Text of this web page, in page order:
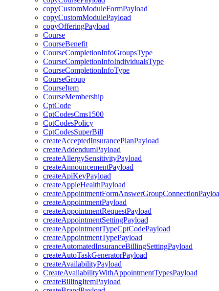
copyCustomModuleFormPayload
copyCustomModulePayload
copyOfferingPayload
Course
CourseBenefit
CourseCompletionInfoGroupsType
CourseCompletionInfoIndividualsType
CourseCompletionInfoType
CourseGroup
CourseItem
CourseMembership
CptCode
CptCodesCms1500
CptCodesPolicy
CptCodesSuperBill
createAcceptedInsurancePlanPayload
createAddendumPayload
createAllergySensitivityPayload
createAnnouncementPayload
createApiKeyPayload
createAppleHealthPayload
createAppointmentPayload
createAppointmentRequestPayload
createAppointmentSettingPayload
createAppointmentTypeCptCodePayload
createAppointmentTypePayload
createAutomatedInsuranceBillingSettingPayload
createAutoTaskGeneratorPayload
createAvailabilityPayload
CreateAvailabilityWithAppointmentTypesPayload
createBillingItemPayload